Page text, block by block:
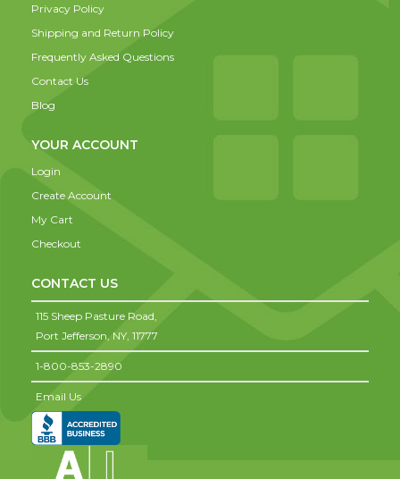
Privacy Policy
Shipping and Return Policy
Frequently Asked Questions
Contact Us
Blog
YOUR ACCOUNT
Login
Create Account
My Cart
Checkout
CONTACT US
115 Sheep Pasture Road,
Port Jefferson, NY, 11777
1-800-853-2890
Email Us